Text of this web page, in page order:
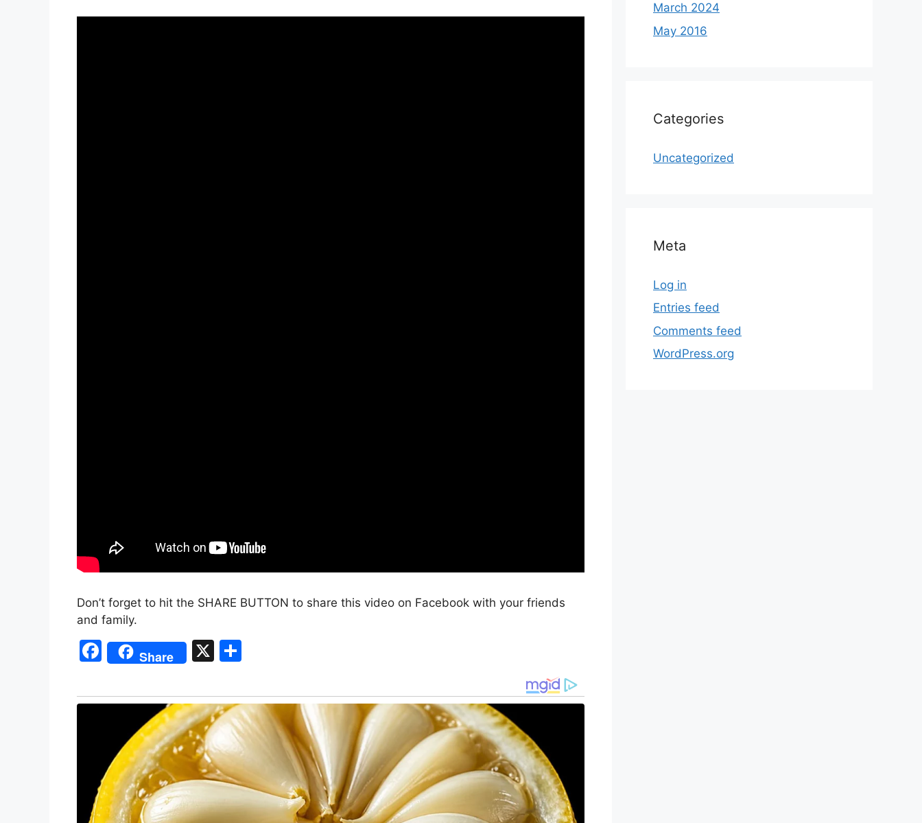
Don’t forget to hit the SHARE BUTTON to share this video on Facebook with your friends
and family.
F
a
c
o
o
k
Share X
ar
e
March 2024
May 2016
Categories
Uncategorized
Meta
Log in
Entries feed
Comments feed
WordPress.org